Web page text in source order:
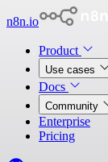
n8n.io
Product
Use cases
Docs
Community
Enterprise
Pricing